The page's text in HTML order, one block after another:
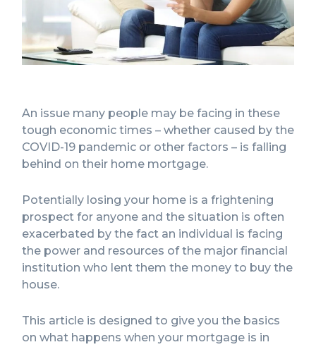
An issue many people may be facing in these
tough economic times – whether caused by the
COVID-19 pandemic or other factors – is falling
behind on their home mortgage.
Potentially losing your home is a frightening
prospect for anyone and the situation is often
exacerbated by the fact an individual is facing
the power and resources of the major financial
institution who lent them the money to buy the
house.
This article is designed to give you the basics
on what happens when your mortgage is in